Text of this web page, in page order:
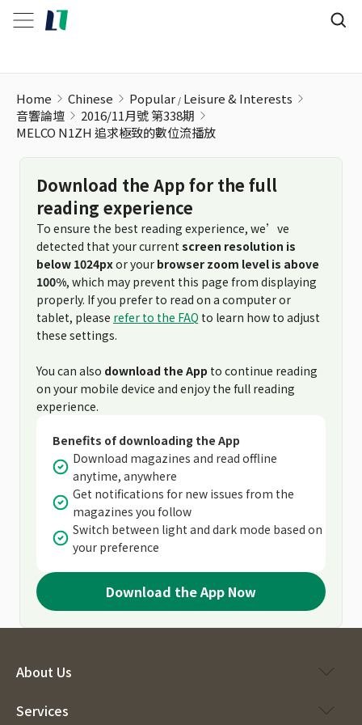
Home Chinese Popular Leisure & Interests
音響論壇
2016/11月號 第338期
MELCO N1ZH 追求極致的數位流播放
Download the App for the full
reading experience
To ensure the best reading experience, we’ve
detected that your current screen resolution is
below 1024pxor your browser zoom level is above
100%, which may prevent this page from displaying
properly. If you prefer to read on a computer or
tablet, please refer to the FAQ to learn how to adjust
these settings.
You can also download the App to continue reading
on your mobile device and enjoy the full reading
experience.
Benefits of downloading the App
Download magazines and read offline
anytime, anywhere
Get notifications for new issues from the
magazines you follow
Switch between light and dark mode based on
your preference
Download the App Now
About Us
Services